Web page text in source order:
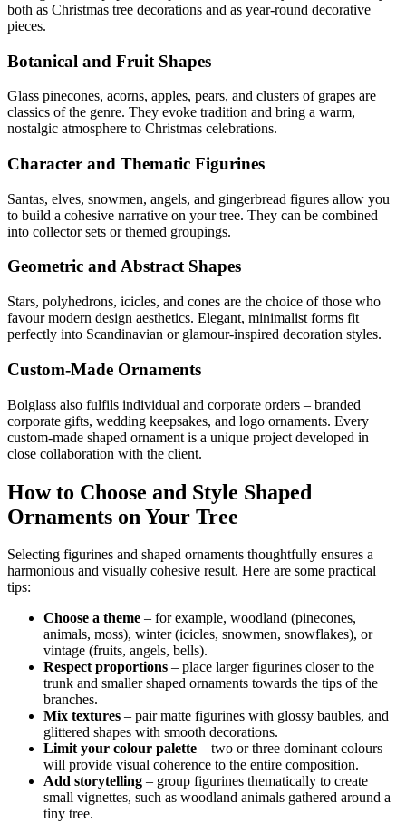
both as Christmas tree decorations and as year-round decorative
pieces.
Botanical and Fruit Shapes
Glass pinecones, acorns, apples, pears, and clusters of grapes are
classics of the genre. They evoke tradition and bring a warm,
nostalgic atmosphere to Christmas celebrations.
Character and Thematic Figurines
Santas, elves, snowmen, angels, and gingerbread figures allow you
to build a cohesive narrative on your tree. They can be combined
into collector sets or themed groupings.
Geometric and Abstract Shapes
Stars, polyhedrons, icicles, and cones are the choice of those who
favour modern design aesthetics. Elegant, minimalist forms fit
perfectly into Scandinavian or glamour-inspired decoration styles.
Custom-Made Ornaments
Bolglass also fulfils individual and corporate orders – branded
corporate gifts, wedding keepsakes, and logo ornaments. Every
custom-made shaped ornament is a unique project developed in
close collaboration with the client.
How to Choose and Style Shaped
Ornaments on Your Tree
Selecting figurines and shaped ornaments thoughtfully ensures a
harmonious and visually cohesive result. Here are some practical
tips:
Choose a theme – for example, woodland (pinecones,
animals, moss), winter (icicles, snowmen, snowflakes), or
vintage (fruits, angels, bells).
Respect proportions – place larger figurines closer to the
trunk and smaller shaped ornaments towards the tips of the
branches.
Mix textures – pair matte figurines with glossy baubles, and
glittered shapes with smooth decorations.
Limit your colour palette – two or three dominant colours
will provide visual coherence to the entire composition.
Add storytelling – group figurines thematically to create
small vignettes, such as woodland animals gathered around a
tiny tree.